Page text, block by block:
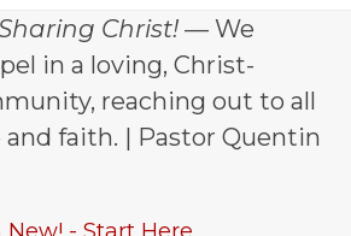
Christ! — We
in a loving, Christ-
reaching out to all
and faith. | Pastor Quentin